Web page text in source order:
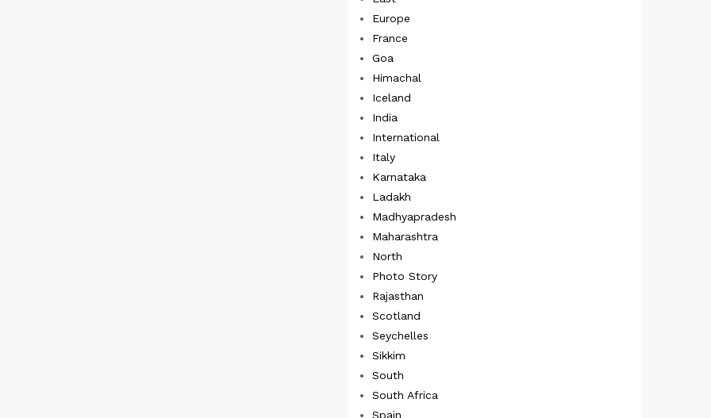
Europe
France
Goa
Himachal
Iceland
India
International
Italy
Karnataka
Ladakh
Madhyapradesh
Maharashtra
North
Photo Story
Rajasthan
Scotland
Seychelles
Sikkim
South
South Africa
Spain